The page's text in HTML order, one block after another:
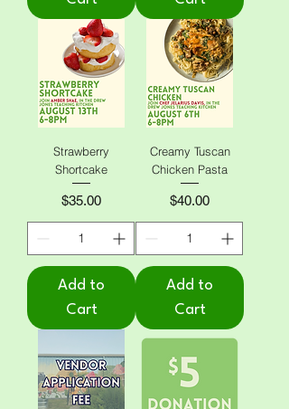
Strawberry
Shortcake
Price
$35.00
Add to
Cart
Creamy Tuscan
Chicken Pasta
Price
$40.00
Add to
Cart